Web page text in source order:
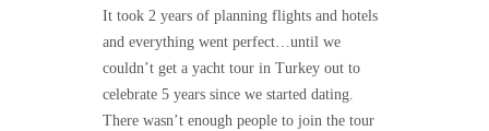
It took 2 years of planning flights and hotels
and everything went perfect…until we
couldn’t get a yacht tour in Turkey out to
celebrate 5 years since we started dating.
There wasn’t enough people to join the tour